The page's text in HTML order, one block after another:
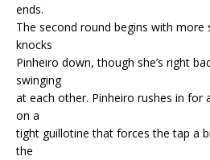
ends.
The second round begins with more
knocks
Pinheiro down, though she’s right
swinging
at each other. Pinheiro rushes in for
on a
tight guillotine that forces the tap a
the